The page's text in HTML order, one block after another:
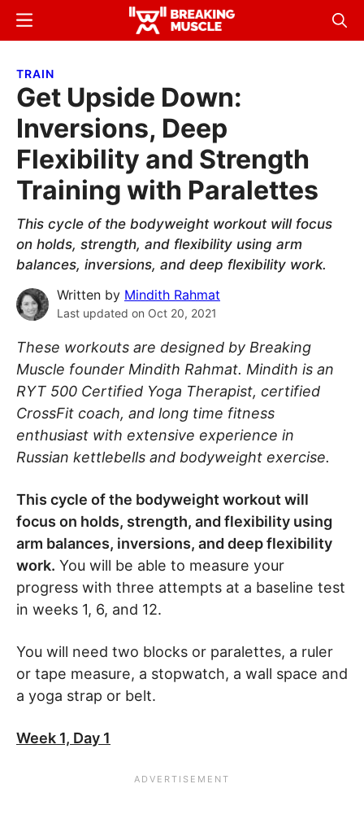
Skip
content
Skip
sidebar
Breaking
Breaking
Menu
TRAIN
Get Upside Down:
Inversions, Deep
Flexibility and Strength
Training with Paralettes
This cycle of the bodyweight workout will focus
on holds, strength, and flexibility using arm
balances, inversions, and deep flexibility work.
Written by Mindith Rahmat
Last updated on Oct 20, 2021
These workouts are designed by Breaking
Muscle founder Mindith Rahmat. Mindith is an
RYT 500 Certified Yoga Therapist, certified
CrossFit coach, and long time fitness
enthusiast with extensive experience in
Russian kettlebells and bodyweight exercise.
This cycle of the bodyweight workout will
focus on holds, strength, and flexibility using
arm balances, inversions, and deep flexibility
work. You will be able to measure your
progress with three attempts at a baseline test
in weeks 1, 6, and 12.
You will need two blocks or paralettes, a ruler
or tape measure, a stopwatch, a wall space and
a yoga strap or belt.
Week 1, Day 1